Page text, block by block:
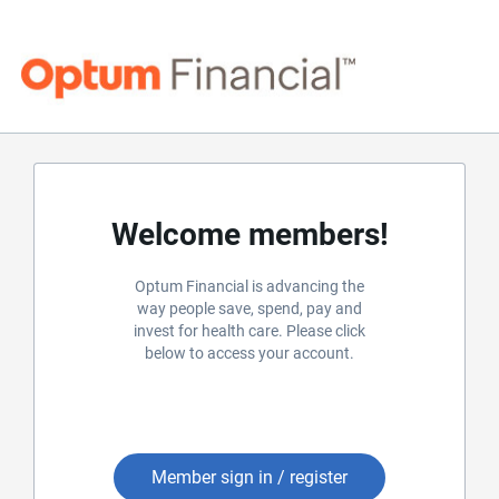
Welcome members!
Optum Financial is advancing the
way people save, spend, pay and
invest for health care. Please click
below to access your account.
Member sign in / register